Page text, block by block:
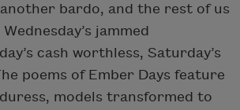
bardo, and the rest of us
jammed
cash worthless, Saturday’s
poems of Ember Days feature
models transformed to